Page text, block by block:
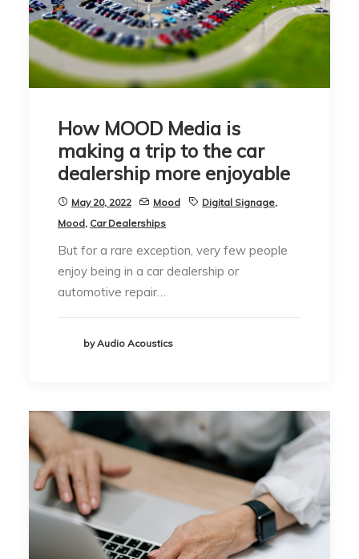
How MOOD Media is
making a trip to the car
dealership more enjoyable
May 20, 2022 Mood Digital Signage,
Mood, Car Dealerships
But for a rare exception, very few people
enjoy being in a car dealership or
automotive repair…
by Audio Acoustics